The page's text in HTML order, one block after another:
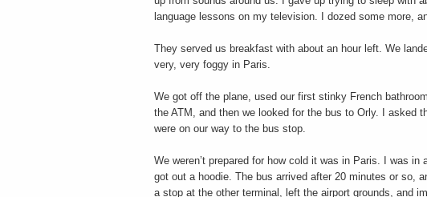
language lessons on my television. I dozed some more,
They served us breakfast with about an hour left. We
very, very foggy in Paris.
We got off the plane, used our first stinky French
the ATM, and then we looked for the bus to Orly. I asked
were on our way to the bus stop.
We weren’t prepared for how cold it was in Paris. I was
got out a hoodie. The bus arrived after 20 minutes or so,
a stop at the other terminal, left the airport grounds, and